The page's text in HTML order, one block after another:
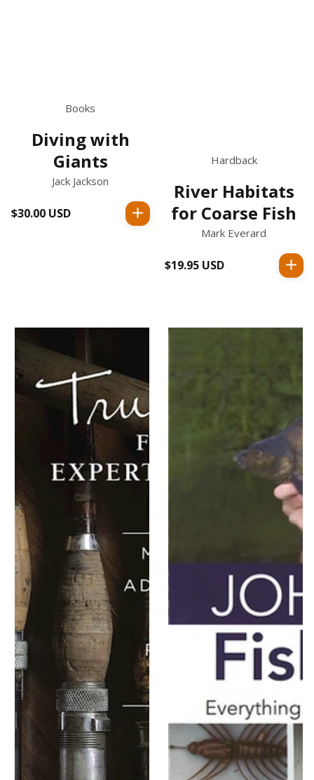
Books
Diving with
Giants
Jack Jackson
Regular
$30.00 USD
Hardback
River Habitats
for Coarse Fish
Mark Everard
Regular
$19.95 USD